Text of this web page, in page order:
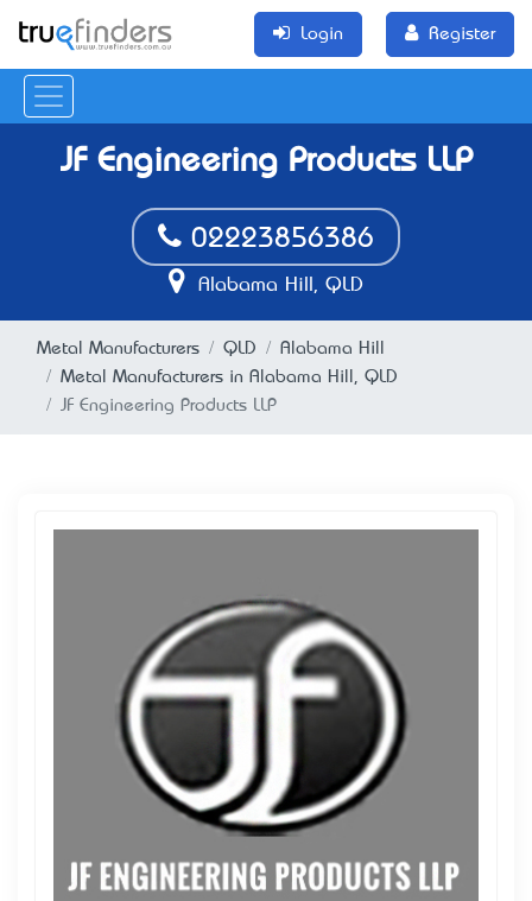
Login Register
JF Engineering Products LLP
02223856386
Alabama Hill, QLD
Metal Manufacturers QLD
Alabama Hill
Metal Manufacturers in Alabama Hill, QLD
JF Engineering Products LLP